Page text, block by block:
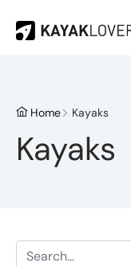
Home Kayaks
Kayaks